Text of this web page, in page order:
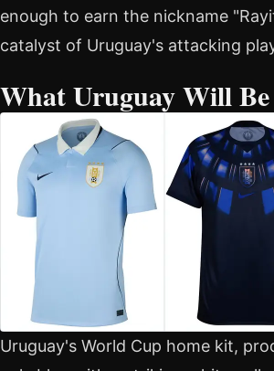
enough to earn the nickname
catalyst of Uruguay's attacking
What Uruguay Will
Uruguay's World Cup home kit,